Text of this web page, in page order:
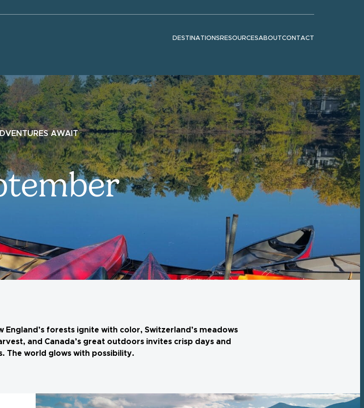
DESTINATIONS RESOURCESABOUTCONTACT
AWAIT
England’s forests ignite with color, Switzerland’s meadows
and Canada’s great outdoors invites crisp days and
The world glows with possibility.